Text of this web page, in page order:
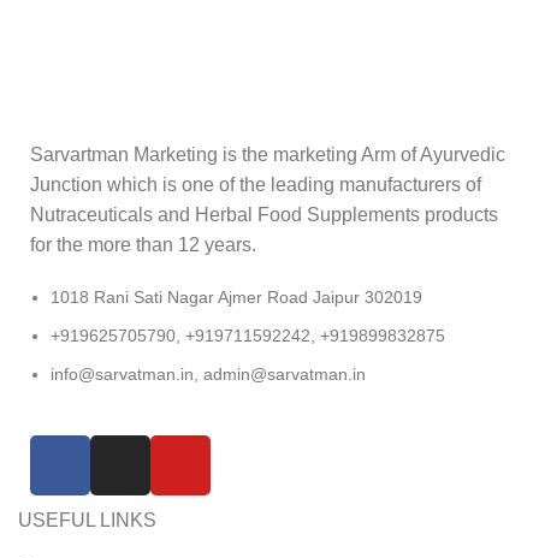
Sarvartman Marketing is the marketing Arm of Ayurvedic
Junction which is one of the leading manufacturers of
Nutraceuticals and Herbal Food Supplements products
for the more than 12 years.
1018 Rani Sati Nagar Ajmer Road Jaipur 302019
+919625705790, +919711592242, +919899832875
info@sarvatman.in, admin@sarvatman.in
USEFUL LINKS